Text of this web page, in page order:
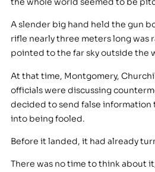
A slender big hand held the gun
rifle nearly three meters long was
pointed to the far sky outside the
At that time, Montgomery,
officials were discussing
decided to send false information
into being fooled.
Before it landed, it had already
There was no time to think about